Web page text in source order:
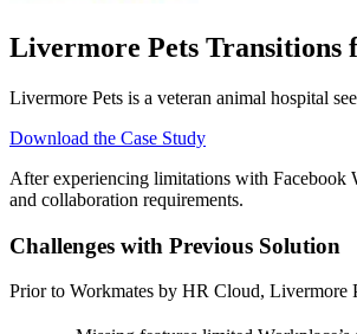
Livermore Pets Transitions
Livermore Pets is a veteran animal hospital
Download the Case Study
After experiencing limitations with Facebook
and collaboration requirements.
Challenges with Previous Solution
Prior to Workmates by HR Cloud, Livermore